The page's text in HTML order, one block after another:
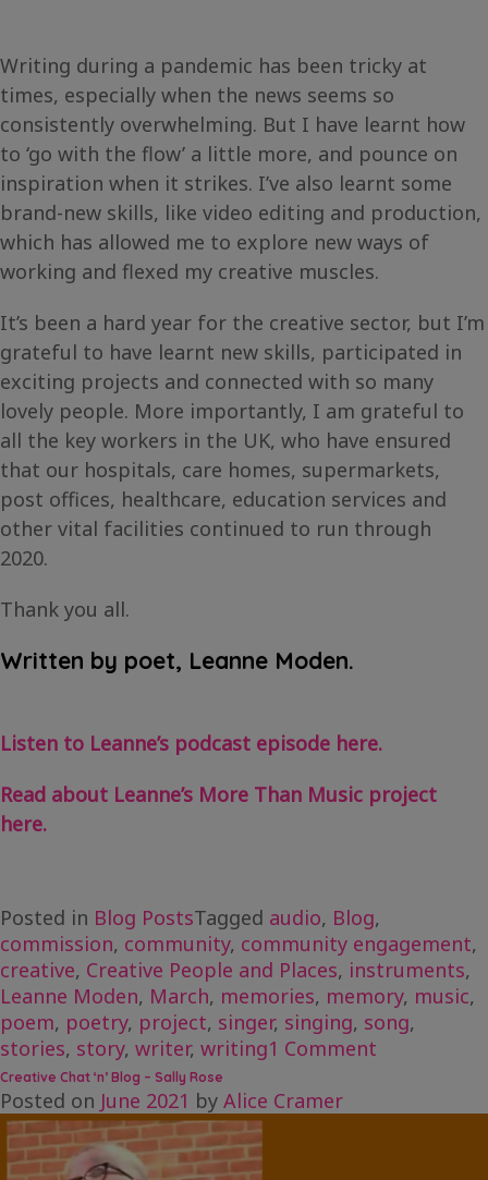
Writing during a pandemic has been tricky at
times, especially when the news seems so
consistently overwhelming. But I have learnt how
to ‘go with the flow’ a little more, and pounce on
inspiration when it strikes. I’ve also learnt some
brand-new skills, like video editing and production,
which has allowed me to explore new ways of
working and flexed my creative muscles.
It’s been a hard year for the creative sector, but I’m
grateful to have learnt new skills, participated in
exciting projects and connected with so many
lovely people. More importantly, I am grateful to
all the key workers in the UK, who have ensured
that our hospitals, care homes, supermarkets,
post offices, healthcare, education services and
other vital facilities continued to run through
2020.
Thank you all.
Written by poet, Leanne Moden.
Listen to Leanne’s podcast episode here.
Read about Leanne’s More Than Music project
here.
Posted in Blog PostsTagged audio, Blog,
commission, community, community engagement,
creative, Creative People and Places, instruments,
Leanne Moden, March, memories, memory, music,
poem, poetry, project, singer, singing, song,
stories, story, writer, writing1 Comment
Creative Chat ‘n’ Blog – Sally Rose
Posted on June 2021 by Alice Cramer